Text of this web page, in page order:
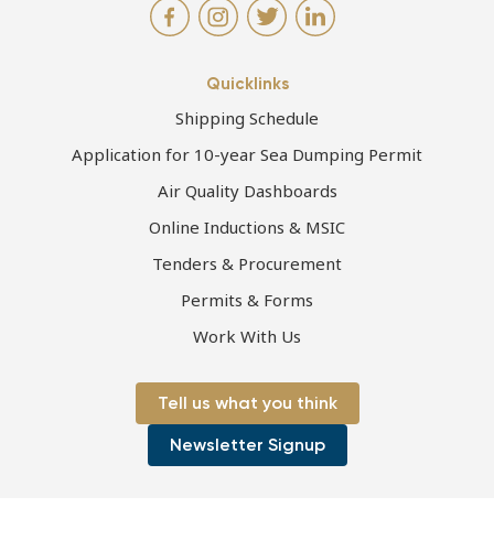
Quicklinks
Shipping Schedule
Application for 10-year Sea Dumping Permit
Air Quality Dashboards
Online Inductions & MSIC
Tenders & Procurement
Permits & Forms
Work With Us
Tell us what you think
Newsletter Signup